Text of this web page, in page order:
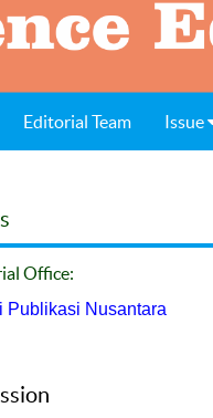
Editorial Team Issue
Office:
Nusantara